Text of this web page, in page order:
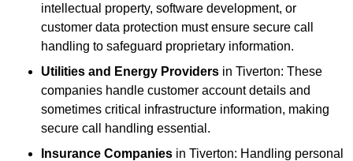
intellectual property, software development, or
customer data protection must ensure secure call
handling to safeguard proprietary information.
Utilities and Energy Providers in Tiverton: These
companies handle customer account details and
sometimes critical infrastructure information, making
secure call handling essential.
Insurance Companies in Tiverton: Handling personal